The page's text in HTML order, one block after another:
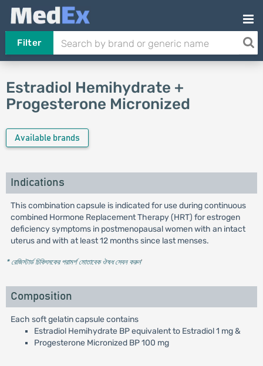
Filter
Estradiol Hemihydrate +
Progesterone Micronized
Available brands
Indications
This combination capsule is indicated for use during continuous
combined Hormone Replacement Therapy (HRT) for estrogen
deficiency symptoms in postmenopausal women with an intact
uterus and with at least 12 months since last menses.
* রেজিস্টার্ড চিকিৎসকের পরামর্শ মোতাবেক ঔষধ সেবন করুন'
Composition
Each soft gelatin capsule contains
Estradiol Hemihydrate BP equivalent to Estradiol 1 mg &
Progesterone Micronized BP 100 mg